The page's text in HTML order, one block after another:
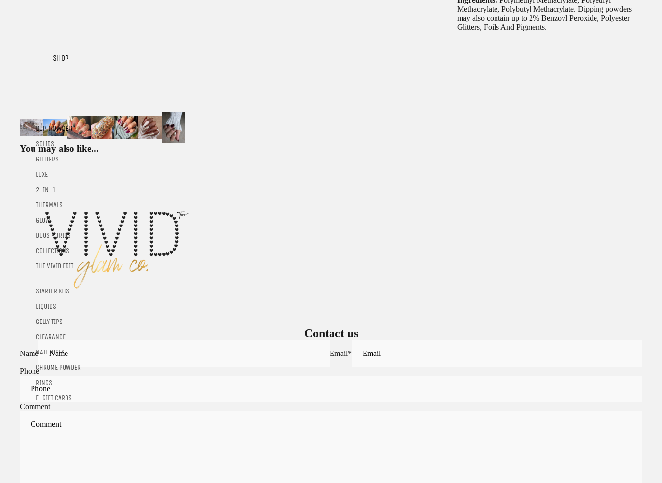
SHOP
DIP POWDER
SOLIDS
GLITTERS
LUXE
2-IN-1
THERMALS
GLOW
DUOS + TRIOS
COLLECTIONS
THE VIVID EDIT
STARTER KITS
LIQUIDS
GELLY TIPS
CLEARANCE
NAIL TOOLS
CHROME POWDER
RINGS
E-GIFT CARDS
Methacrylate, Polybutyl Methacrylate. Dipping powders
may also contain up to 2% Benzoyl Peroxide, Polyester
Glitters, Foils And Pigments.
You may also like...
Contact us
Name Email*
Phone
Comment